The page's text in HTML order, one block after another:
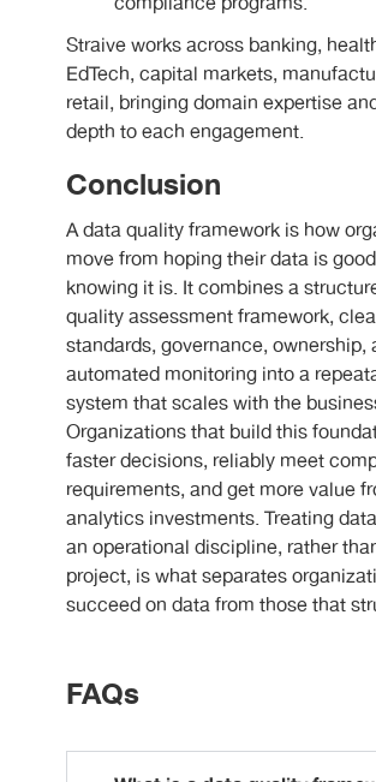
Straive works across banking,
EdTech, capital markets,
retail, bringing domain expertise
depth to each engagement.
Conclusion
A data quality framework is how
move from hoping their data is
knowing it is. It combines a
quality assessment framework,
standards, governance, ownership,
automated monitoring into a
system that scales with the
Organizations that build this
faster decisions, reliably meet
requirements, and get more value
analytics investments. Treating
an operational discipline, rather
project, is what separates
succeed on data from those that
FAQs